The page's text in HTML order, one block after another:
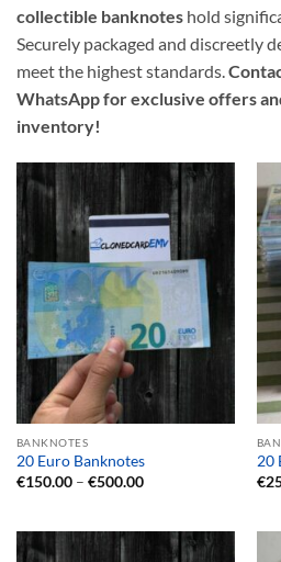
collectible banknotes hold
Securely packaged and discreetly
meet the highest standards.
WhatsApp for exclusive offers
inventory!
BANKNOTES
20 Euro Banknotes
€150.00 – €500.00Price
€500.00
20
€